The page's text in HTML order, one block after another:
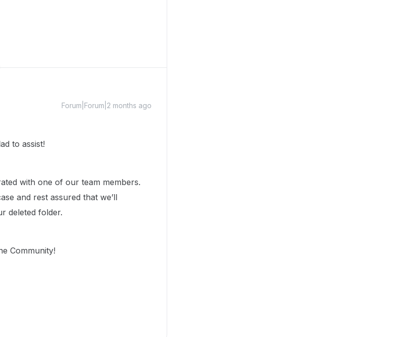
Forum|Forum|2 months ago
to assist!
with one of our team members.
and rest assured that we’ll
deleted folder.
Community!